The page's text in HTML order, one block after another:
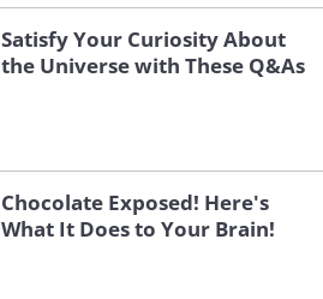
Satisfy Your Curiosity About
the Universe with These Q&As
Chocolate Exposed! Here's
What It Does to Your Brain!